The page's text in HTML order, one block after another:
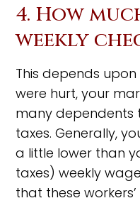
4. How
weekly
This depends
were hurt, your
many dependents
taxes. Generally,
a little lower than
taxes) weekly
that these